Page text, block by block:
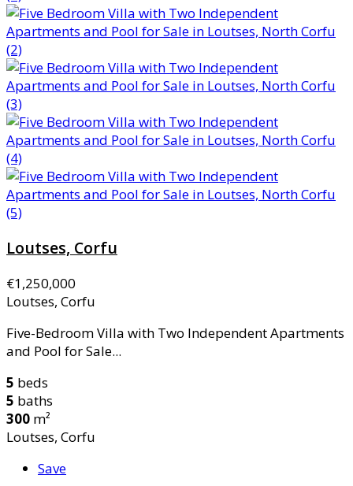
Loutses, Corfu
€1,250,000
Loutses, Corfu
Five-Bedroom Villa with Two Independent Apartments
and Pool for Sale...
5 beds
5 baths
300 m²
Loutses, Corfu
Save